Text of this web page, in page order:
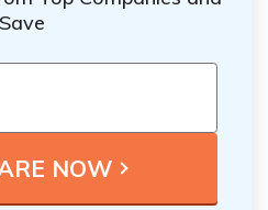
Save